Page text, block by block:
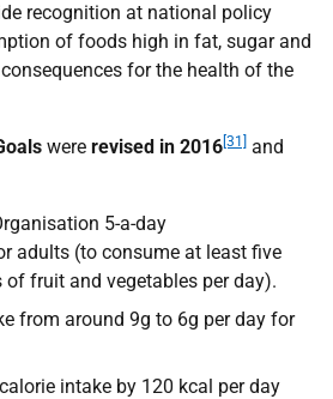
recognition at national policy
of foods high in fat, sugar and
for the health of the
were revised in 2016 [31]
and
5-a-day
adults (to consume at least five
fruit and vegetables per day).
from around 9g to 6g per day for
intake by 120 kcal per day